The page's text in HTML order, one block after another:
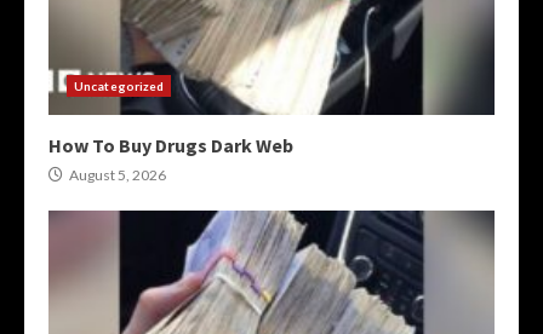
Uncategorized
How To Buy Drugs Dark Web
August 5, 2026